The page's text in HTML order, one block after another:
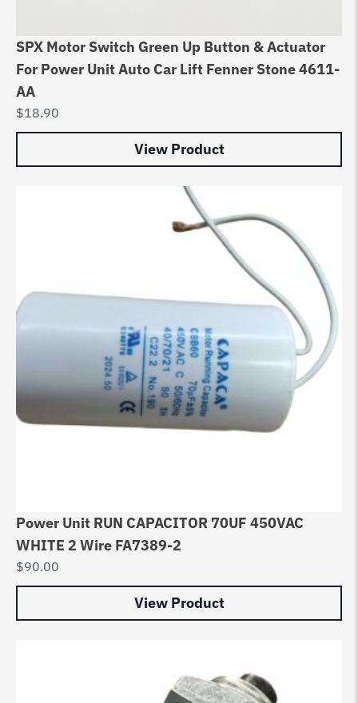
SPX Motor Switch Green Up Button & Actuator
For Power Unit Auto Car Lift Fenner Stone 4611-
AA
$18.90
View Product
Power Unit RUN CAPACITOR 70UF 450VAC
WHITE 2 Wire FA7389-2
$90.00
View Product